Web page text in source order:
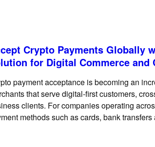
Crypto Payments Globally
for Digital Commerce and
payment acceptance is becoming an
that serve digital-first customers,
clients. For companies operating
methods such as cards, bank
However, crypto and stablecoin
selected